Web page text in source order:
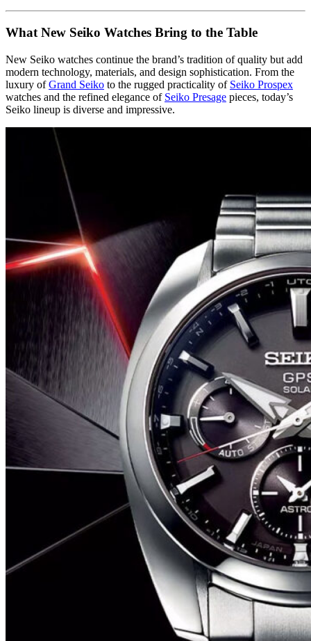
What New Seiko Watches Bring to the Table
New Seiko watches continue the brand’s tradition of quality but add
modern technology, materials, and design sophistication. From the
luxury ofGrand Seiko to the rugged practicality of Seiko Prospex
watches and the refined elegance of Seiko Presage pieces, today’s
Seiko lineup is diverse and impressive.